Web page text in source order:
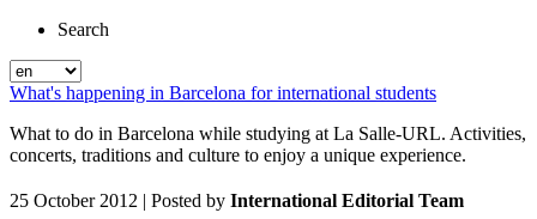
Search
What's happening in Barcelona for international students
What to do in Barcelona while studying at La Salle-URL. Activities,
concerts, traditions and culture to enjoy a unique experience.
25 October 2012 | Posted by International Editorial Team